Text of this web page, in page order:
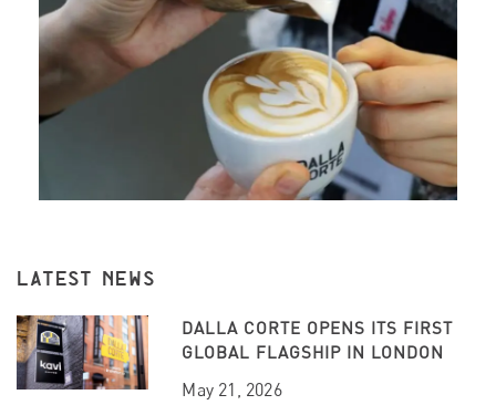
LATEST NEWS
DALLA CORTE OPENS ITS FIRST
GLOBAL FLAGSHIP IN LONDON
May 21, 2026